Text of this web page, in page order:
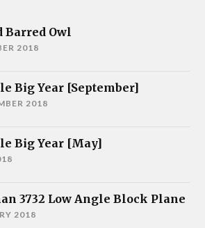
Barred Owl
2018
Big Year [September]
2018
Big Year [May]
3732 Low Angle Block Plane
2018